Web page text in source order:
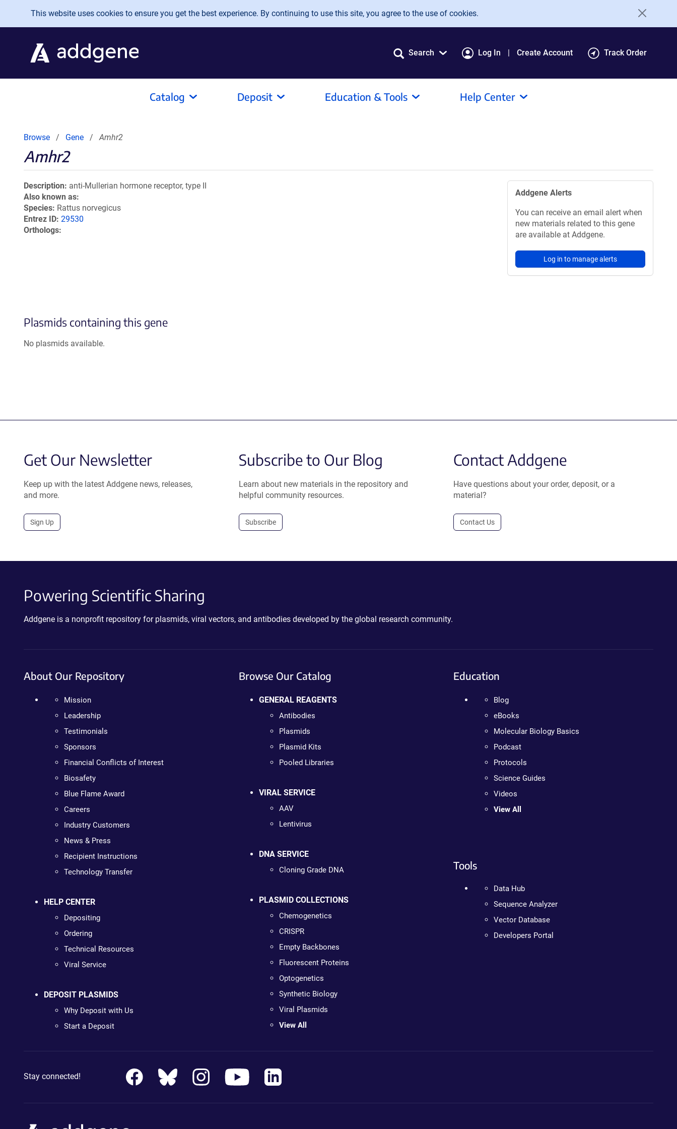
Skip to main content
This website uses cookies to ensure you get the best experience. By continuing to use this site, you agree to the use of cookies.
Search Log In Create Account Track Order
Catalog Deposit Education & Tools Help Center
Browse Gene Amhr2
Amhr2
Description anti-Mullerian hormone receptor, type II
Also known as
Species Rattus norvegicus
Entrez ID 29530
Orthologs
Addgene Alerts
You can receive an email alert when
new materials related to this gene
are available at Addgene.
Log in to manage alerts
Plasmids containing this gene
No plasmids available.
Get Our Newsletter
Keep up with the latest Addgene news, releases,
and more.
Sign Up
Subscribe to Our Blog
Learn about new materials in the repository and
helpful community resources.
Subscribe
Contact Addgene
Have questions about your order, deposit, or a
material?
Contact Us
Powering Scientific Sharing
Addgene is a nonprofit repository for plasmids, viral vectors, and antibodies developed by the global research community.
About Our Repository
Mission
Leadership
Testimonials
Sponsors
Financial Conflicts of Interest
Biosafety
Blue Flame Award
Careers
Industry Customers
News & Press
Recipient Instructions
Technology Transfer
HELP CENTER
Depositing
Ordering
Technical Resources
Viral Service
DEPOSIT PLASMIDS
Why Deposit with Us
Start a Deposit
Browse Our Catalog
GENERAL REAGENTS
Antibodies
Plasmids
Plasmid Kits
Pooled Libraries
VIRAL SERVICE
AAV
Lentivirus
DNA SERVICE
Cloning Grade DNA
PLASMID COLLECTIONS
Chemogenetics
CRISPR
Empty Backbones
Fluorescent Proteins
Optogenetics
Synthetic Biology
Viral Plasmids
View All
Education
Blog
eBooks
Molecular Biology Basics
Podcast
Protocols
Science Guides
Videos
View All
Tools
Data Hub
Sequence Analyzer
Vector Database
Developers Portal
Stay connected!